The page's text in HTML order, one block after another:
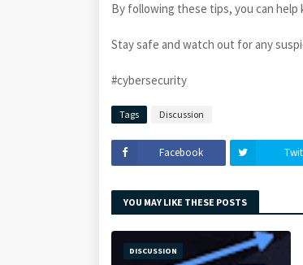
By following these tips, you can
Stay safe and watch out for any
#cybersecurity
Tags Discussion
Facebook
YOU MAY LIKE THESE POSTS
DISCUSSION